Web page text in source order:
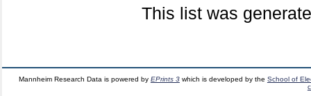
This list was
Mannheim Research Data is powered by EPrints 3which is developed by the School of